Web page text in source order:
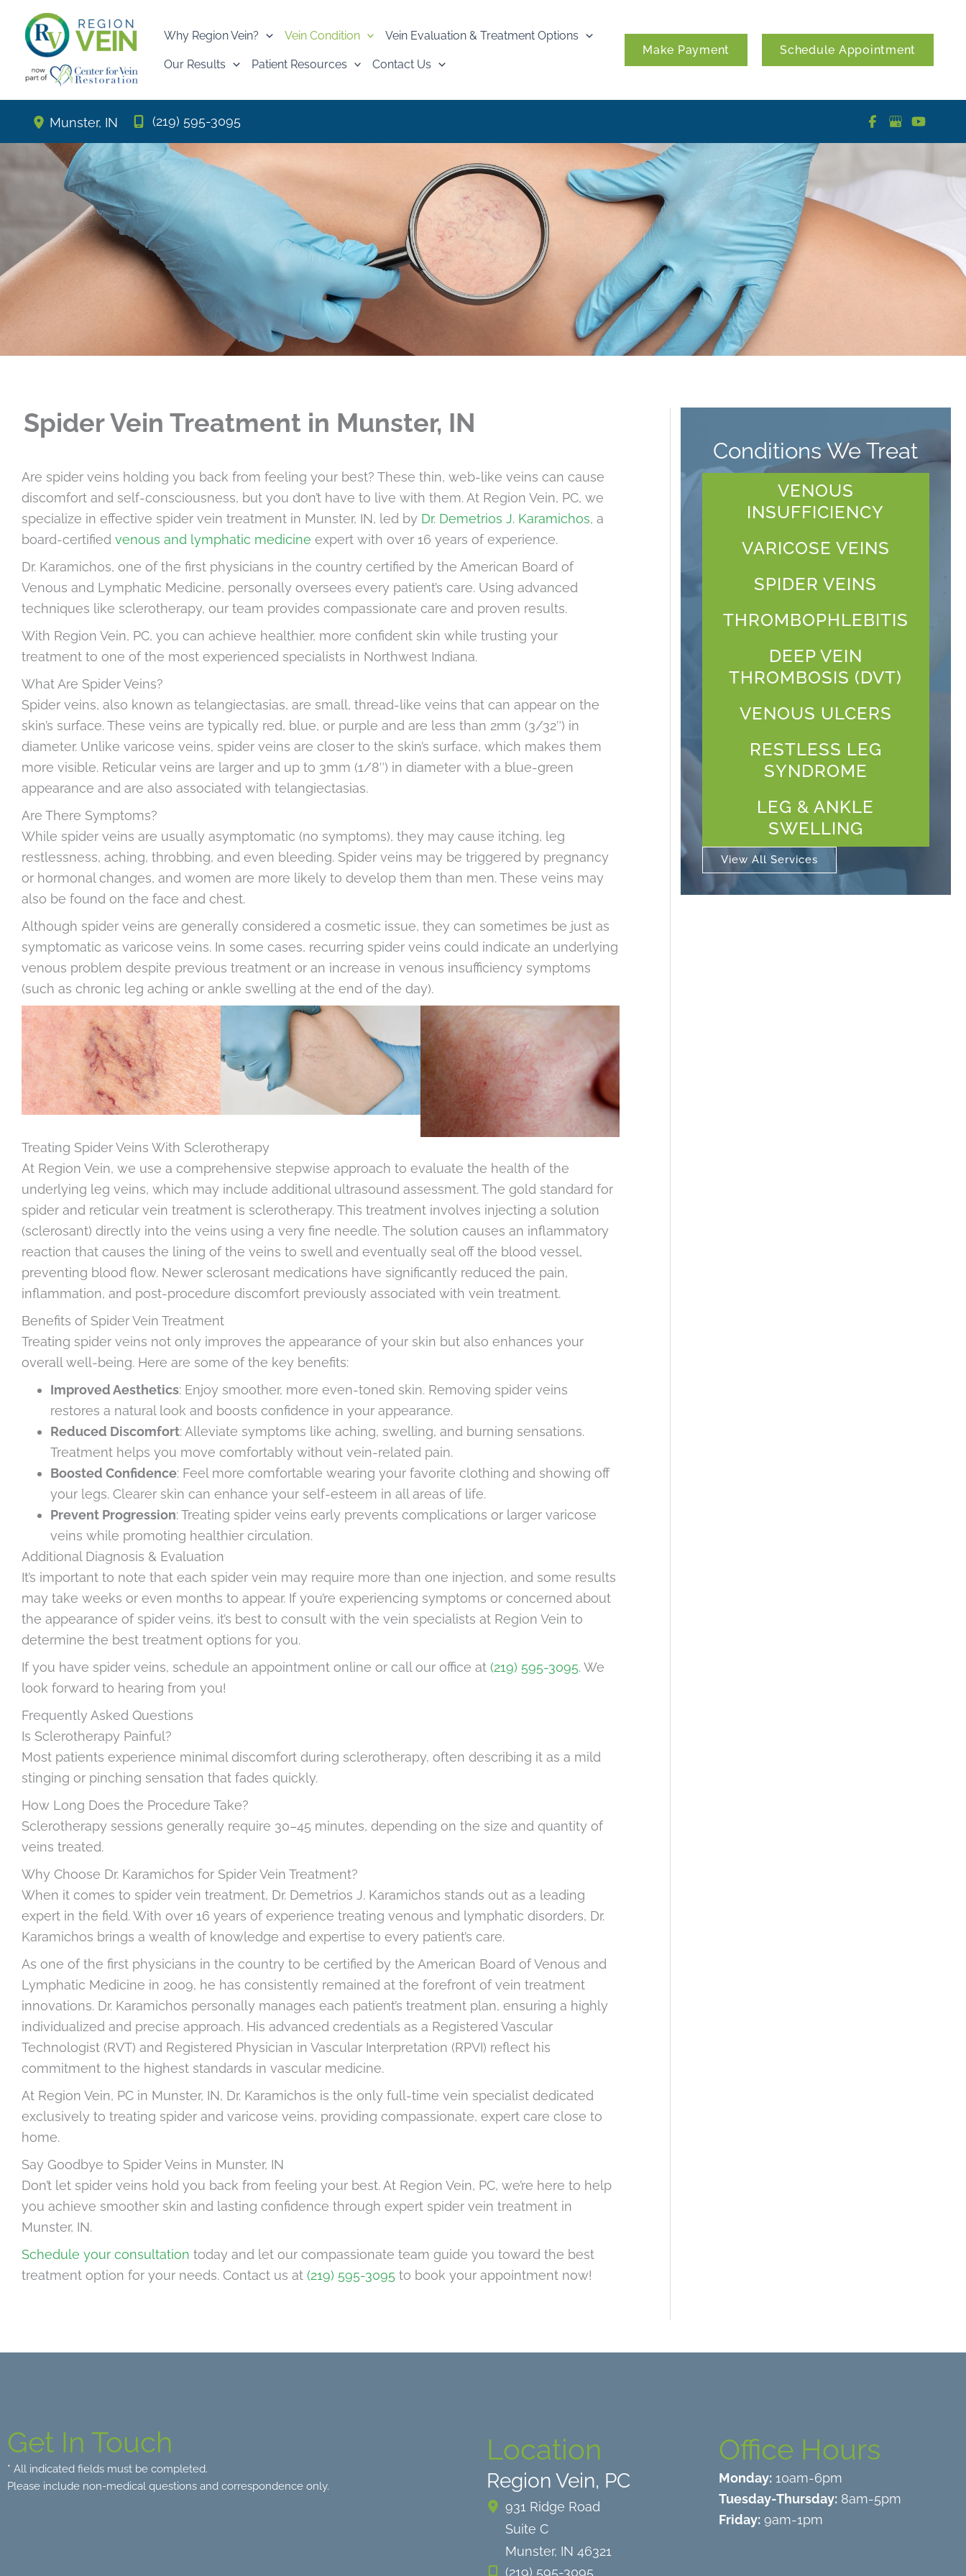
content
Why Region Vein? Vein Condition Vein Evaluation & Treatment Options
Our Results Patient Resources Contact Us
Make Payment Schedule Appointment
Munster, IN (219) 595-3095
Spider Vein Treatment in Munster, IN
Are spider veins holding you back from feeling your best? These thin, web-like veins can cause
discomfort and self-consciousness, but you don’t have to live with them. At Region Vein, PC, we
specialize in effective spider vein treatment in Munster, IN, led by Dr. Demetrios J. Karamichos, a
board-certified venous and lymphatic medicine expert with over 16 years of experience.
Dr. Karamichos, one of the first physicians in the country certified by the American Board of
Venous and Lymphatic Medicine, personally oversees every patient’s care. Using advanced
techniques like sclerotherapy, our team provides compassionate care and proven results.
With Region Vein, PC, you can achieve healthier, more confident skin while trusting your
treatment to one of the most experienced specialists in Northwest Indiana.
What Are Spider Veins?
Spider veins, also known as telangiectasias, are small, thread-like veins that can appear on the
skin’s surface. These veins are typically red, blue, or purple and are less than 2mm (3/32″) in
diameter. Unlike varicose veins, spider veins are closer to the skin’s surface, which makes them
more visible. Reticular veins are larger and up to 3mm (1/8″) in diameter with a blue-green
appearance and are also associated with telangiectasias.
Are There Symptoms?
While spider veins are usually asymptomatic (no symptoms), they may cause itching, leg
restlessness, aching, throbbing, and even bleeding. Spider veins may be triggered by pregnancy
or hormonal changes, and women are more likely to develop them than men. These veins may
also be found on the face and chest.
Although spider veins are generally considered a cosmetic issue, they can sometimes be just as
symptomatic as varicose veins. In some cases, recurring spider veins could indicate an underlying
venous problem despite previous treatment or an increase in venous insufficiency symptoms
(such as chronic leg aching or ankle swelling at the end of the day).
Treating Spider Veins With Sclerotherapy
At Region Vein, we use a comprehensive stepwise approach to evaluate the health of the
underlying leg veins, which may include additional ultrasound assessment. The gold standard for
spider and reticular vein treatment is sclerotherapy. This treatment involves injecting a solution
(sclerosant) directly into the veins using a very fine needle. The solution causes an inflammatory
reaction that causes the lining of the veins to swell and eventually seal off the blood vessel,
preventing blood flow. Newer sclerosant medications have significantly reduced the pain,
inflammation, and post-procedure discomfort previously associated with vein treatment.
Benefits of Spider Vein Treatment
Treating spider veins not only improves the appearance of your skin but also enhances your
overall well-being. Here are some of the key benefits:
Improved Aesthetics: Enjoy smoother, more even-toned skin. Removing spider veins
restores a natural look and boosts confidence in your appearance.
Reduced Discomfort: Alleviate symptoms like aching, swelling, and burning sensations.
Treatment helps you move comfortably without vein-related pain.
Boosted Confidence: Feel more comfortable wearing your favorite clothing and showing off
your legs. Clearer skin can enhance your self-esteem in all areas of life.
Prevent Progression: Treating spider veins early prevents complications or larger varicose
veins while promoting healthier circulation.
Additional Diagnosis & Evaluation
It’s important to note that each spider vein may require more than one injection, and some results
may take weeks or even months to appear. If you’re experiencing symptoms or concerned about
the appearance of spider veins, it’s best to consult with the vein specialists at Region Vein to
determine the best treatment options for you.
If you have spider veins, schedule an appointment online or call our office at (219) 595-3095. We
look forward to hearing from you!
Frequently Asked Questions
Is Sclerotherapy Painful?
Most patients experience minimal discomfort during sclerotherapy, often describing it as a mild
stinging or pinching sensation that fades quickly.
How Long Does the Procedure Take?
Sclerotherapy sessions generally require 30–45 minutes, depending on the size and quantity of
veins treated.
Why Choose Dr. Karamichos for Spider Vein Treatment?
When it comes to spider vein treatment, Dr. Demetrios J. Karamichos stands out as a leading
expert in the field. With over 16 years of experience treating venous and lymphatic disorders, Dr.
Karamichos brings a wealth of knowledge and expertise to every patient’s care.
As one of the first physicians in the country to be certified by the American Board of Venous and
Lymphatic Medicine in 2009, he has consistently remained at the forefront of vein treatment
innovations. Dr. Karamichos personally manages each patient’s treatment plan, ensuring a highly
individualized and precise approach. His advanced credentials as a Registered Vascular
Technologist (RVT) and Registered Physician in Vascular Interpretation (RPVI) reflect his
commitment to the highest standards in vascular medicine.
At Region Vein, PC in Munster, IN, Dr. Karamichos is the only full-time vein specialist dedicated
exclusively to treating spider and varicose veins, providing compassionate, expert care close to
home.
Say Goodbye to Spider Veins in Munster, IN
Don’t let spider veins hold you back from feeling your best. At Region Vein, PC, we’re here to help
you achieve smoother skin and lasting confidence through expert spider vein treatment in
Munster, IN.
Schedule your consultation today and let our compassionate team guide you toward the best
treatment option for your needs. Contact us at (219) 595-3095 to book your appointment now!
Conditions We Treat
VENOUS
INSUFFICIENCY
VARICOSE VEINS
SPIDER VEINS
THROMBOPHLEBITIS
DEEP VEIN
THROMBOSIS (DVT)
VENOUS ULCERS
RESTLESS LEG
SYNDROME
LEG & ANKLE
SWELLING
View All Services
Get In Touch
* All indicated fields must be completed.
Please include non-medical questions and correspondence only.
Location
Region Vein, PC
931 Ridge Road
Suite C
Munster, IN 46321
(219) 595-3095
Office Hours
Monday: 10am-6pm
Tuesday-Thursday: 8am-5pm
Friday: 9am-1pm